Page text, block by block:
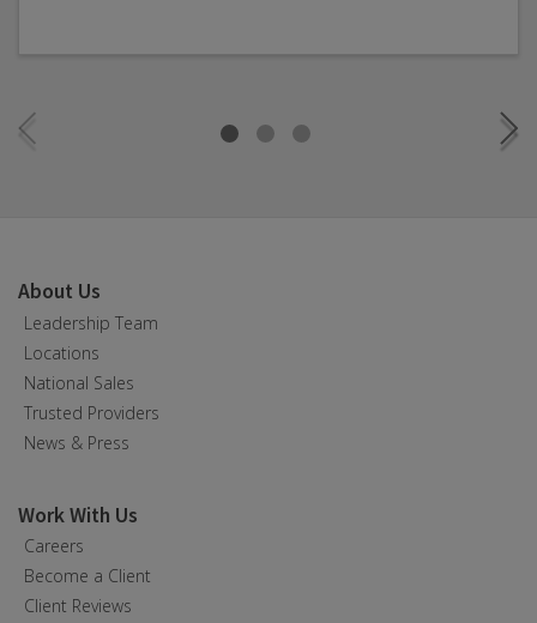
About Us
Leadership Team
Locations
National Sales
Trusted Providers
News & Press
Work With Us
Careers
Become a Client
Client Reviews